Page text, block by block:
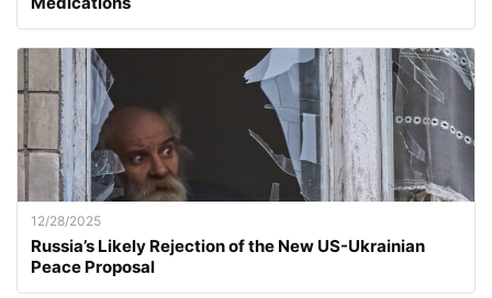
12/28/2025
Russia’s Likely Rejection of the New US-Ukrainian
Peace Proposal